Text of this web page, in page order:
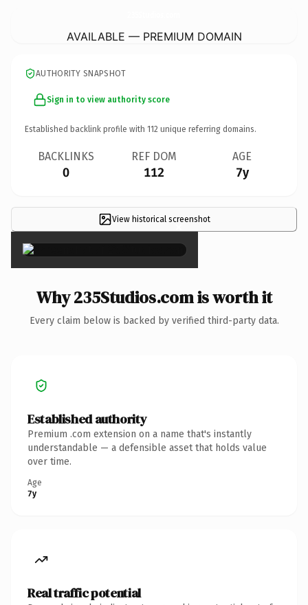
AVAILABLE — PREMIUM DOMAIN
AUTHORITY SNAPSHOT
Sign in to view authority score
Established backlink profile with 112 unique referring domains.
BACKLINKS
0
REF DOM
112
AGE
7y
View historical screenshot
×
Why 235Studios.com is worth it
Every claim below is backed by verified third-party data.
Established authority
Premium .com extension on a name that's instantly
understandable — a defensible asset that holds value
over time.
Age
7y
Real traffic potential